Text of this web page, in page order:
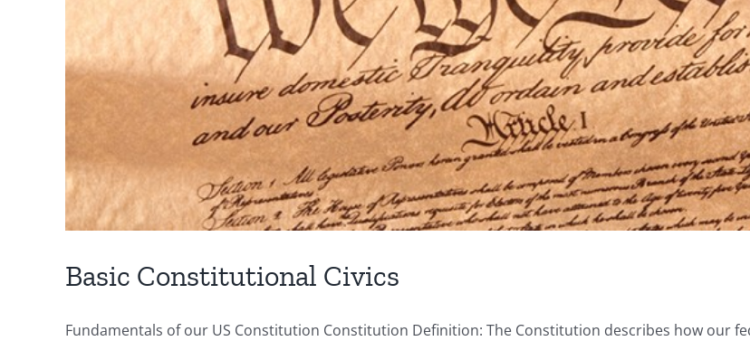
Basic Constitutional Civics
Fundamentals of our US Constitution Constitution Definition: The Constitution describes how our